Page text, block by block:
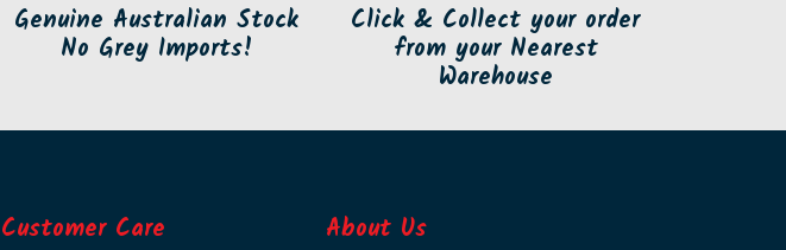
Genuine Australian Stock
No Grey Imports!
Click & Collect your order
from your Nearest
Warehouse
Customer Care About Us